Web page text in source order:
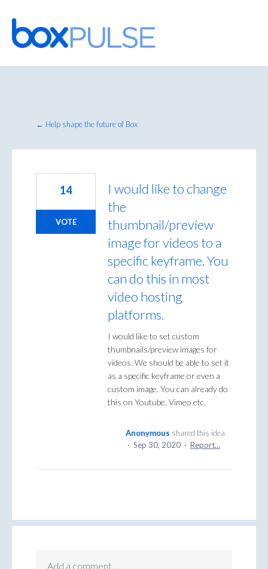
Skip
to
content
← Help shape the future of Box
I would like to change
the
thumbnail/preview
image for videos to a
specific keyframe. You
can do this in most
video hosting
platforms.
I would like to set custom
thumbnails/preview images for
videos. We should be able to set it
as a specific keyframe or even a
custom image. You can already do
this on Youtube, Vimeo etc.
14
VOTE
Anonymous shared this idea
· Sep 30, 2020 · Report…
Add a comment…